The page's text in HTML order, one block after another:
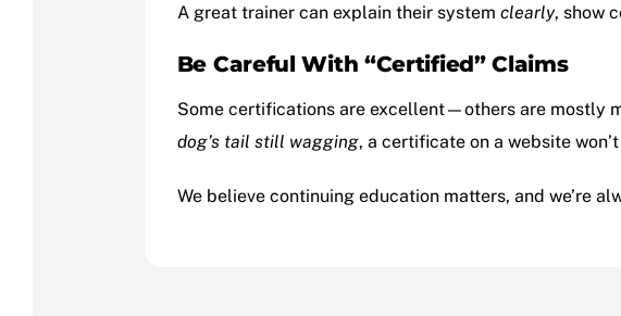
A great trainer can explain their system clearly, show
Be Careful With “Certified” Claims
Some certifications are excellent—others are mostly
dog’s tail still wagging, a certificate on a website
We believe continuing education matters, and we’re